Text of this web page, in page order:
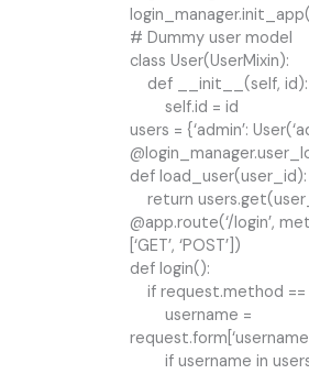
# Dummy user model
class User(UserMixin):
def __init__(self, id):
self.id = id
users = {‘admin’:
def load_user(user_id):
return
@app.route(‘/login’,
[‘GET’, ‘POST’])
def login():
if request.method ==
username =
if username in